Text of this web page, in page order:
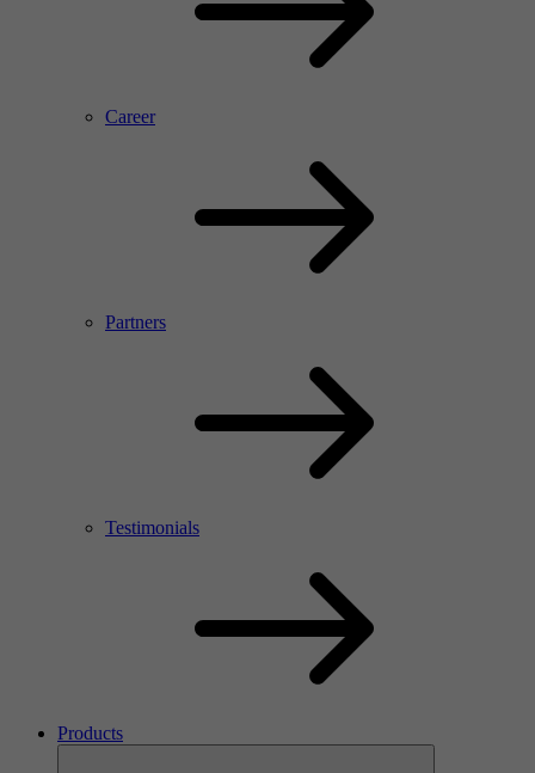
Career
Partners
Testimonials
Products